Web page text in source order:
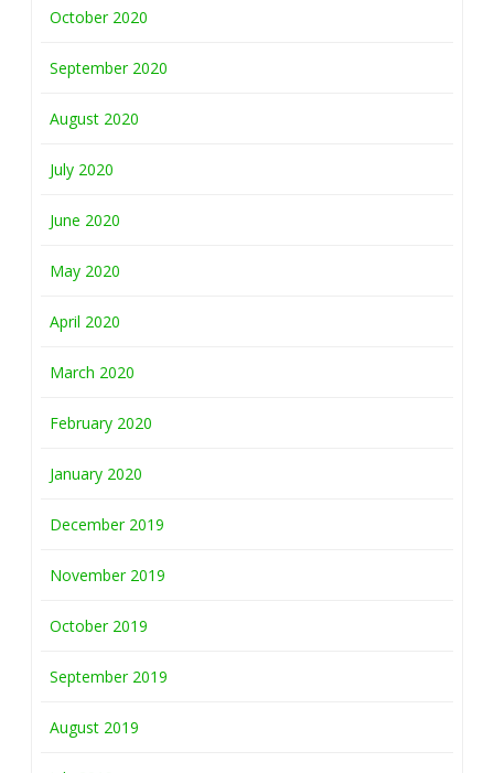
October 2020
September 2020
August 2020
July 2020
June 2020
May 2020
April 2020
March 2020
February 2020
January 2020
December 2019
November 2019
October 2019
September 2019
August 2019